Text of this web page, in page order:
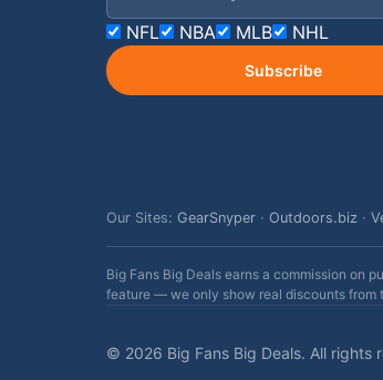
NFL NBA MLB NHL
Subscribe
Our Sites: GearSnyper · Outdoors.biz ·
Big Fans Big Deals earns a commission on
feature — we only show real discounts from
© 2026 Big Fans Big Deals. All rights